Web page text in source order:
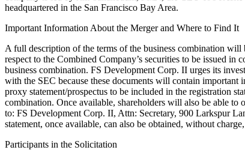
headquartered in the San Francisco Bay Area.
Important Information About the Merger and Where to Find It
A full description of the terms of the business combination
respect to the Combined Company’s securities to be issued
business combination. FS Development Corp. II urges its
with the SEC because these documents will contain
proxy statement/prospectus to be included in the registration
combination. Once available, shareholders will also be able
to: FS Development Corp. II, Attn: Secretary, 900 Larkspur
statement, once available, can also be obtained, without
Participants in the Solicitation